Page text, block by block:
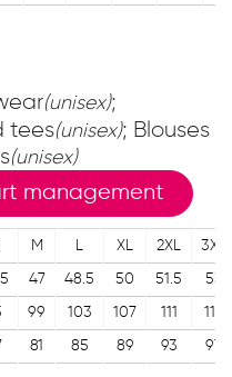
(unisex);
tees(unisex); Blouses
(unisex)
management
M L XL 2XL 3XL
47 48.5 50 51.5 53
99 103 107 111 115
81 85 89 93 97